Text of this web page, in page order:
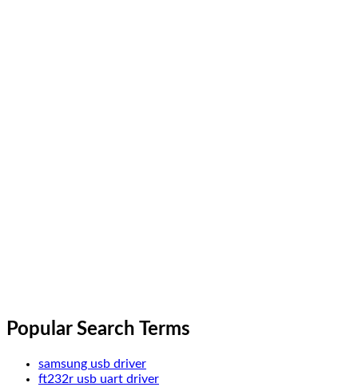
Popular Search Terms
samsung usb driver
ft232r usb uart driver